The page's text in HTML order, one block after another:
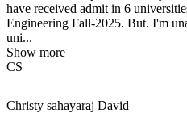
have received admit in 6
Engineering Fall-2025. But. I'm
uni...
Show more
CS
Christy sahayaraj David